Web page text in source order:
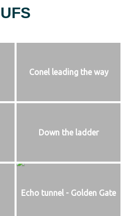
UFS
Conel leading the way
Down the ladder
Echo tunnel - Golden Gate